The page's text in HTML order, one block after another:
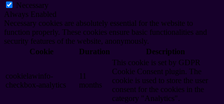
Necessary
Always Enabled
Necessary cookies are absolutely essential for the website to
function properly. These cookies ensure basic functionalities and
security features of the website, anonymously.
Cookie
Duration Description
cookielawinfo-
checkbox-analytics
11
months
This cookie is set by GDPR
Cookie Consent plugin. The
cookie is used to store the user
consent for the cookies in the
category "Analytics".